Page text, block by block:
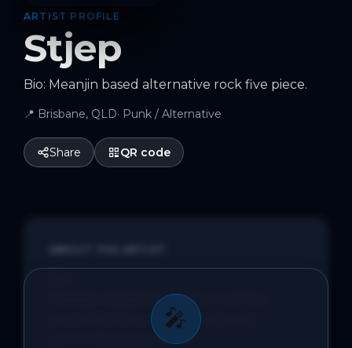
ARTIST PROFILE
Stjep
Bio: Meanjin based alternative rock five piece.
📍 Brisbane, QLD· Punk / Alternative
Share QR code
🎤
Meanjin based alternative rock five
piece. We make music that spans
genres because it's fun.